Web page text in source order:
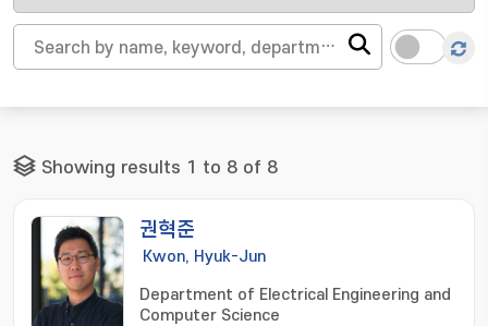
Showing results 1 to 8 of 8
권혁준
Kwon, Hyuk-Jun
Department of Electrical Engineering and
Computer Science